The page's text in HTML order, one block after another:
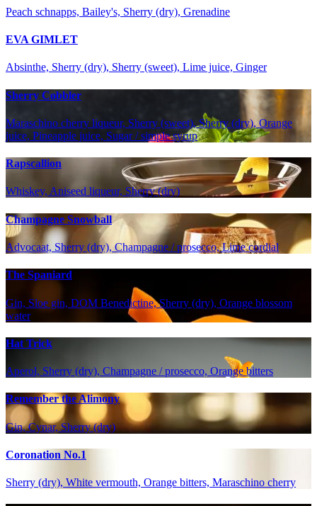
Peach schnapps, Bailey's, Sherry (dry), Grenadine
EVA GIMLET
Absinthe, Sherry (dry), Sherry (sweet), Lime juice, Ginger
Sherry Cobbler
Maraschino cherry liqueur, Sherry (sweet), Sherry (dry), Orange
juice, Pineapple juice, Sugar / simple syrup
Rapscallion
Whiskey, Aniseed liqueur, Sherry (dry)
Champagne Snowball
Advocaat, Sherry (dry), Champagne / prosecco, Lime cordial
The Spaniard
Gin, Sloe gin, DOM Benedictine, Sherry (dry), Orange blossom
water
Hat Trick
Aperol, Sherry (dry), Champagne / prosecco, Orange bitters
Remember the Alimony
Gin, Cynar, Sherry (dry)
Coronation No.1
Sherry (dry), White vermouth, Orange bitters, Maraschino cherry